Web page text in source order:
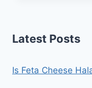
IN
Latest Posts
Is Feta Cheese